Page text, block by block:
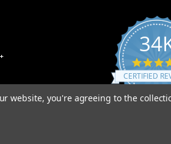
CERTIFIED
website, you're agreeing to the